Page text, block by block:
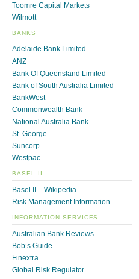
Toomre Capital Markets
Wilmott
BANKS
Adelaide Bank Limited
ANZ
Bank Of Queensland Limited
Bank of South Australia Limited
BankWest
Commonwealth Bank
National Australia Bank
St. George
Suncorp
Westpac
BASEL II
Basel II – Wikipedia
Risk Management Information
INFORMATION SERVICES
Australian Bank Reviews
Bob’s Guide
Finextra
Global Risk Regulator